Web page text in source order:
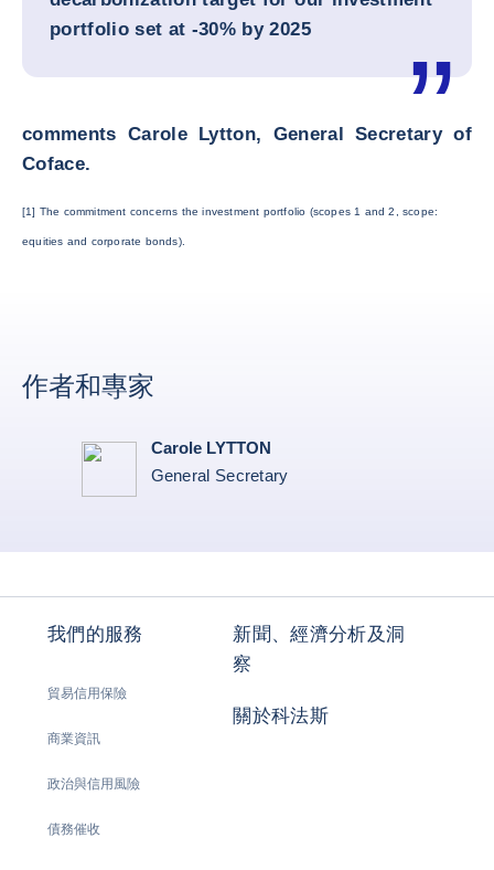
portfolio set at -30% by 2025
comments Carole Lytton, General Secretary of
Coface.
[1] The commitment concerns the investment portfolio (scopes 1 and 2, scope:
equities and corporate bonds).
作者和專家
Carole LYTTON
General Secretary
我們的服務
貿易信用保險
商業資訊
政治與信用風險
債務催收
新聞、經濟分析及洞
察
關於科法斯